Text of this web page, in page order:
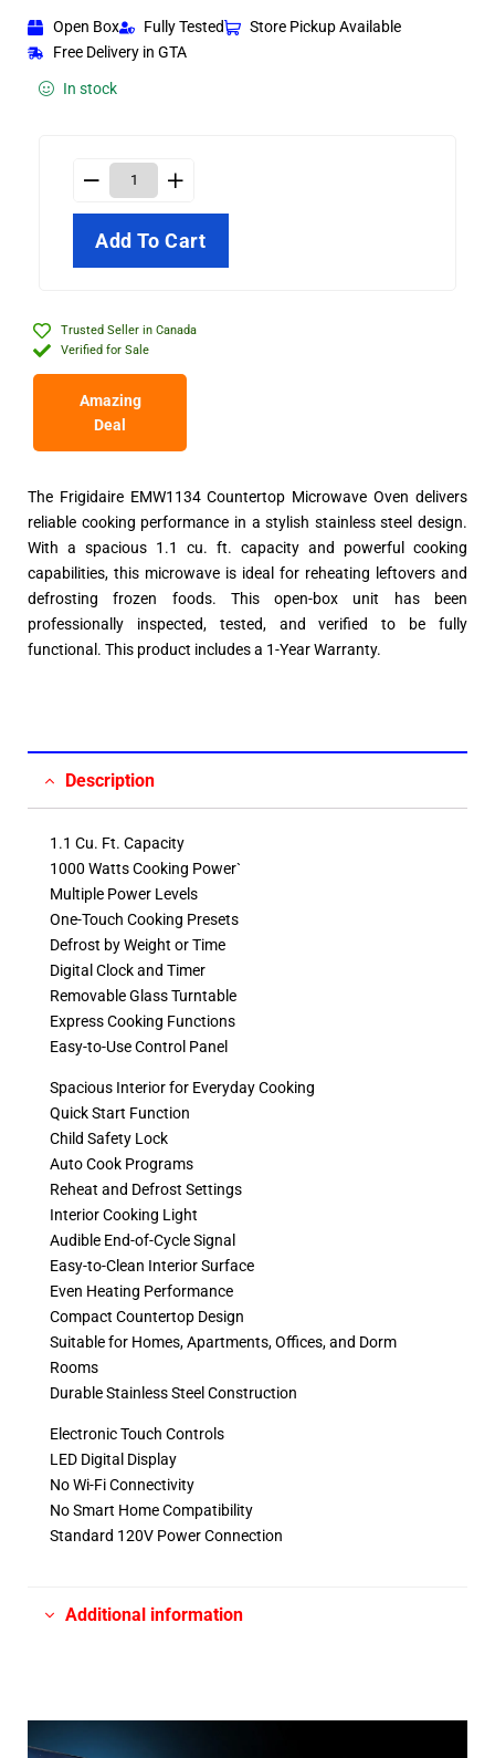
Open Box Fully Tested
Store Pickup Available
Free Delivery in GTA
In stock
Add To Cart
Trusted Seller in Canada
Verified for Sale
Amazing
Deal
The Frigidaire EMW1134 Countertop Microwave Oven delivers
reliable cooking performance in a stylish stainless steel design.
With a spacious 1.1 cu. ft. capacity and powerful cooking
capabilities, this microwave is ideal for reheating leftovers and
defrosting frozen foods. This open-box unit has been
professionally inspected, tested, and verified to be fully
functional. This product includes a 1-Year Warranty.
Description
1.1 Cu. Ft. Capacity
1000 Watts Cooking Power`
Multiple Power Levels
One-Touch Cooking Presets
Defrost by Weight or Time
Digital Clock and Timer
Removable Glass Turntable
Express Cooking Functions
Easy-to-Use Control Panel
Spacious Interior for Everyday Cooking
Quick Start Function
Child Safety Lock
Auto Cook Programs
Reheat and Defrost Settings
Interior Cooking Light
Audible End-of-Cycle Signal
Easy-to-Clean Interior Surface
Even Heating Performance
Compact Countertop Design
Suitable for Homes, Apartments, Offices, and Dorm
Rooms
Durable Stainless Steel Construction
Electronic Touch Controls
LED Digital Display
No Wi-Fi Connectivity
No Smart Home Compatibility
Standard 120V Power Connection
Additional information